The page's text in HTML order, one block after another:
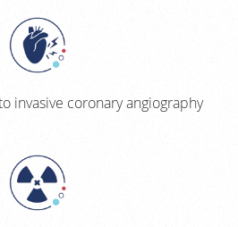
AI PLAQUE ANALYSIS
invasive coronary angiography